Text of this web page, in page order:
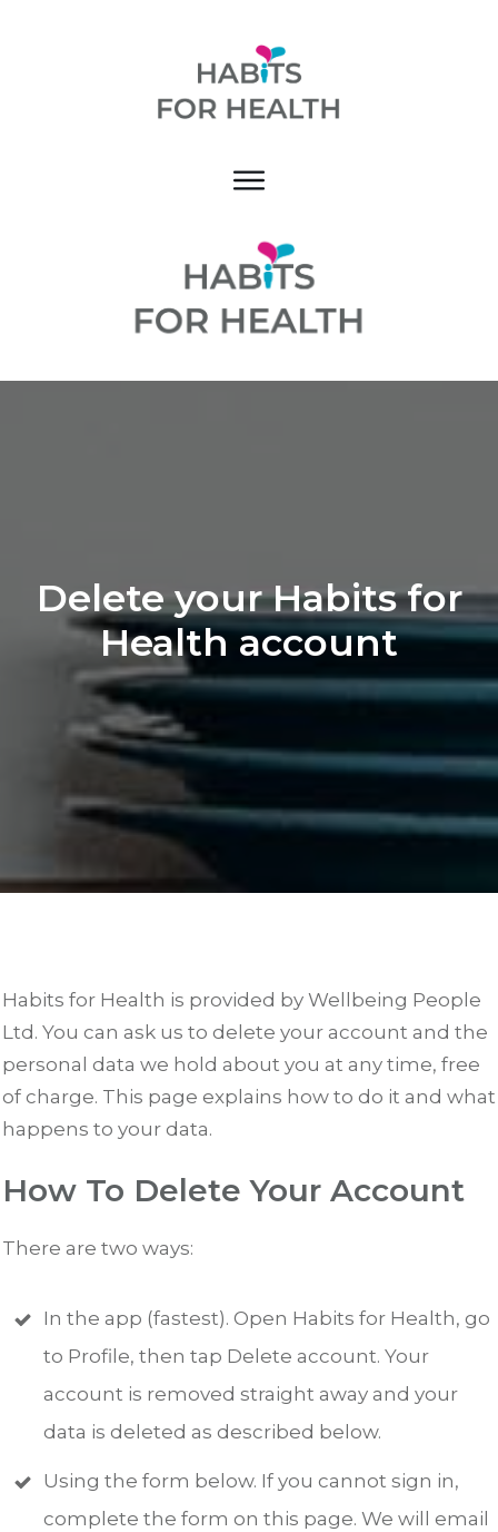
Delete your Habits for
Health account
Habits for Health is provided by Wellbeing People
Ltd. You can ask us to delete your account and the
personal data we hold about you at any time, free
of charge. This page explains how to do it and what
happens to your data.
How To Delete Your Account
There are two ways:
In the app (fastest). Open Habits for Health, go
to Profile, then tap Delete account. Your
account is removed straight away and your
data is deleted as described below.
Using the form below. If you cannot sign in,
complete the form on this page. We will email